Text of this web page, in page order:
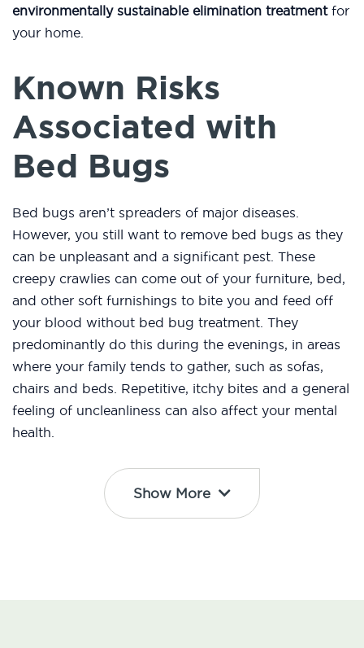
environmentally sustainable elimination treatmentfor
your home.
Known Risks
Associated with
Bed Bugs
Bed bugs aren’t spreaders of major diseases.
However, you still want to remove bed bugs as they
can be unpleasant and a significant pest. These
creepy crawlies can come out of your furniture, bed,
and other soft furnishings to bite you and feed off
your blood without bed bug treatment. They
predominantly do this during the evenings, in areas
where your family tends to gather, such as sofas,
chairs and beds. Repetitive, itchy bites and a general
feeling of uncleanliness can also affect your mental
health.
Show More